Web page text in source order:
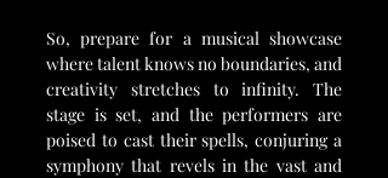
So, prepare for a musical showcase
where talent knows no boundaries, and
creativity stretches to infinity. The
stage is set, and the performers are
poised to cast their spells, conjuring a
symphony that revels in the vast and